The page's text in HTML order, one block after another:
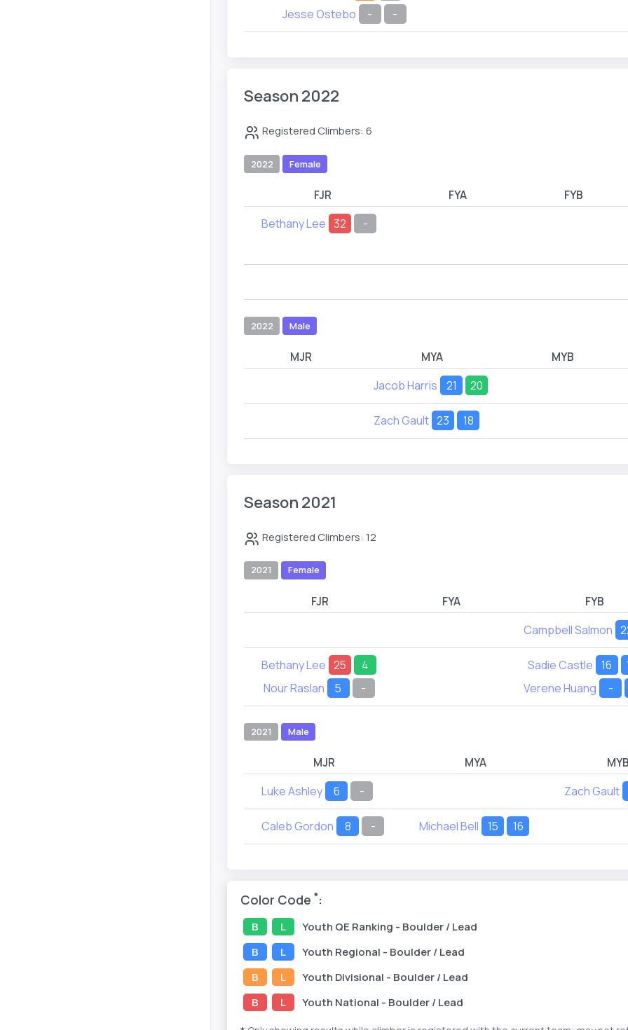
Jesse Ostebo
- -
Season 2022
Registered Climbers: 6
2022 Female
FJR FYA FYB
Bethany Lee 32 -
2022 Male
MJR MYA MYB
Jacob Harris 21 20
Zach Gault 23 18
Season 2021
Registered Climbers: 12
2021 Female
FJR FYA FYB
Campbell Salmon
Bethany Lee 25
4
Nour Raslan
5 -
Sadie Castle 16
Verene Huang
-
2021 Male
MJR MYA MYB
Luke Ashley 6 - Zach Gault
Caleb Gordon 8 - Michael Bell 15 16
Color Code *:
B L Youth QE Ranking - Boulder / Lead
B
L Youth Regional - Boulder / Lead
B
L Youth Divisional - Boulder / Lead
B
L Youth National - Boulder / Lead